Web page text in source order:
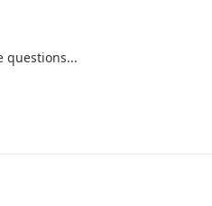
questions...